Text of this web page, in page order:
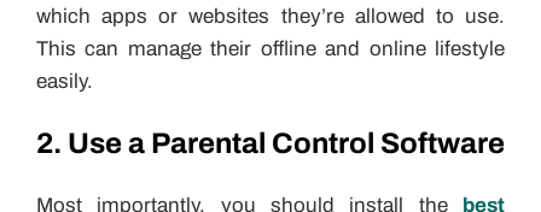
which apps or websites they’re allowed to use.
This can manage their offline and online lifestyle
easily.
2. Use a Parental Control Software
Most importantly, you should install the
best